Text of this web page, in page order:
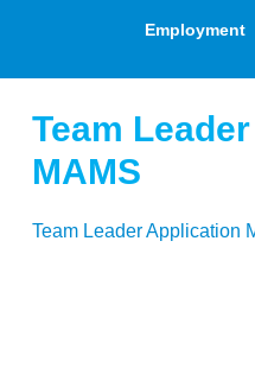
Employment
Team
MAMS
Team Leader Application